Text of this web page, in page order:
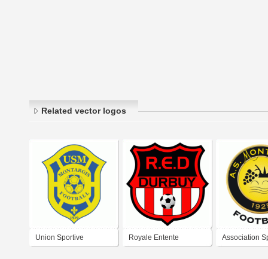
Related vector logos
Union Sportive Royale Entente Association